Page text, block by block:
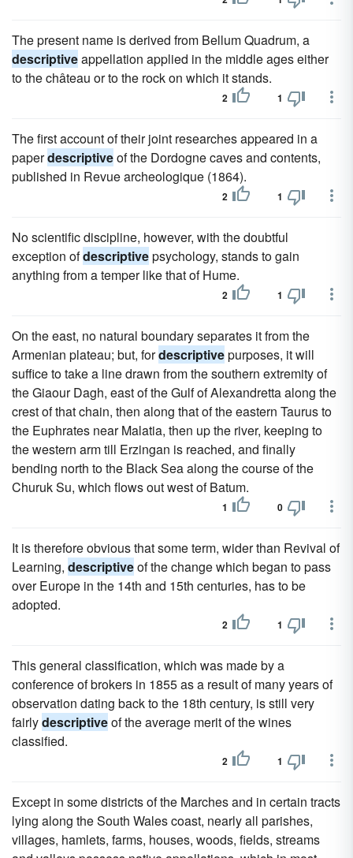
The present name is derived from Bellum Quadrum, a
descriptiveappellation applied in the middle ages either
to the château or to the rock on which it stands.
2 1
The first account of their joint researches appeared in a
paperdescriptiveof the Dordogne caves and contents,
published in Revue archeologique (1864).
2 1
No scientific discipline, however, with the doubtful
exception ofdescriptivepsychology, stands to gain
anything from a temper like that of Hume.
2 1
On the east, no natural boundary separates it from the
Armenian plateau; but, fordescriptivepurposes, it will
suffice to take a line drawn from the southern extremity of
the Giaour Dagh, east of the Gulf of Alexandretta along the
crest of that chain, then along that of the eastern Taurus to
the Euphrates near Malatia, then up the river, keeping to
the western arm till Erzingan is reached, and finally
bending north to the Black Sea along the course of the
Churuk Su, which flows out west of Batum.
1 0
It is therefore obvious that some term, wider than Revival of
Learning, descriptiveof the change which began to pass
over Europe in the 14th and 15th centuries, has to be
adopted.
2 1
This general classification, which was made by a
conference of brokers in 1855 as a result of many years of
observation dating back to the 18th century, is still very
fairlydescriptiveof the average merit of the wines
classified.
2 1
Except in some districts of the Marches and in certain tracts
lying along the South Wales coast, nearly all parishes,
villages, hamlets, farms, houses, woods, fields, streams